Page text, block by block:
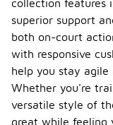
collection features
superior support
both on-court
with responsive
help you stay agile
Whether you're
versatile style of
great while feeling